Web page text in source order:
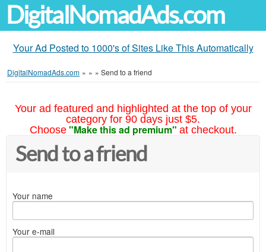
DigitalNomadAds.com
Your Ad Posted to 1000's of Sites Like This Automatically
DigitalNomadAds.com » » » Send to a friend
Your ad featured and highlighted at the top of your
category for 90 days just $5.
Choose "Make this ad premium" at checkout.
Send to a friend
Your name
Your e-mail